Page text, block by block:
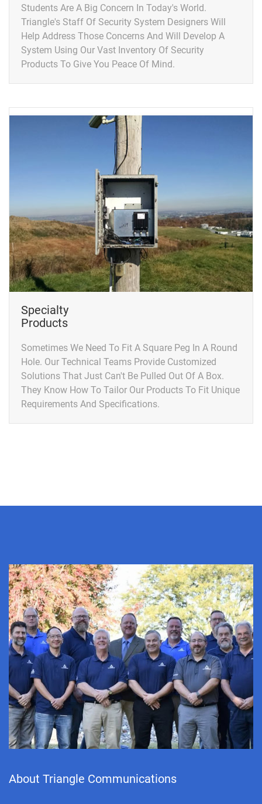
Students Are A Big Concern In Today's World.
Triangle's Staff Of Security System Designers Will
Help Address Those Concerns And Will Develop A
System Using Our Vast Inventory Of Security
Products To Give You Peace Of Mind.
Specialty
Products
Sometimes We Need To Fit A Square Peg In A Round
Hole. Our Technical Teams Provide Customized
Solutions That Just Can't Be Pulled Out Of A Box.
They Know How To Tailor Our Products To Fit Unique
Requirements And Specifications.
About Triangle Communications